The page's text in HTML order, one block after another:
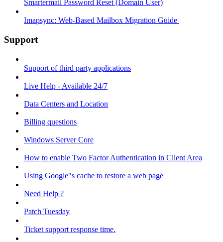
Smartermail Password Reset (Domain User)
Imapsync: Web-Based Mailbox Migration Guide ​
Support
Support of third party applications
Live Help - Available 24/7
Data Centers and Location
Billing questions
Windows Server Core
How to enable Two Factor Authentication in Client Area
Using Google"s cache to restore a web page
Need Help ?
Patch Tuesday
Ticket support response time.